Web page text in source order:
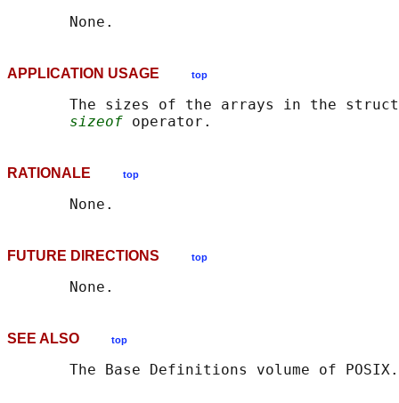
APPLICATION USAGE top
The sizes of the arrays in the
sizeof
RATIONALE top
FUTURE DIRECTIONS top
SEE ALSO top
The Base Definitions volume of